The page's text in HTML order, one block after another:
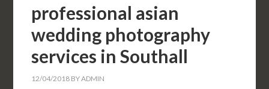
professional asian
wedding photography
services in Southall
12/04/2018 BYADMIN